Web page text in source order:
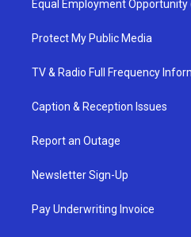
Equal Employment Opportunity
Protect My Public Media
TV & Radio Full Frequency
Caption & Reception Issues
Report an Outage
Newsletter Sign-Up
Pay Underwriting Invoice